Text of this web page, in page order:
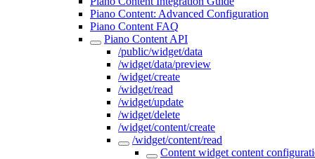
Piano Content: Advanced Configuration
Piano Content FAQ
Piano Content API
/public/widget/data
/widget/data/preview
/widget/create
/widget/read
/widget/update
/widget/delete
/widget/content/create
/widget/content/read
Content widget content